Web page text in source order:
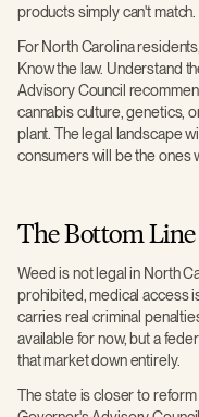
products simply can't match.
For North Carolina
Know the law. Understand
Advisory Council
cannabis culture, genetics,
plant. The legal landscape
consumers will be the ones
The Bottom Line
Weed is not legal in North
prohibited, medical access
carries real criminal
available for now, but a
that market down entirely.
The state is closer to